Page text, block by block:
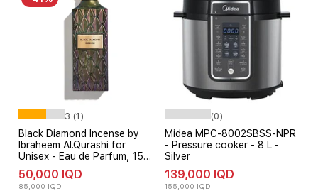
3 (1)
Black Diamond Incense by
Ibraheem Al.Qurashi for
Unisex - Eau de Parfum, 150
ml
50,000 IQD
85,000 IQD
(0)
Midea MPC-8002SBSS-NPR
- Pressure cooker - 8 L -
Silver
139,000 IQD
155,000 IQD